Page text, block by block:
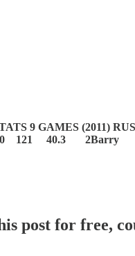
9 GAMES (2011)
0 121 40.3
post for free,